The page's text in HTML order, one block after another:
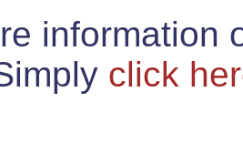
information
click